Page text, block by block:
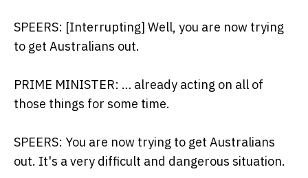
SPEERS: [Interrupting] Well, you are now trying
to get Australians out.
PRIME MINISTER: … already acting on all of
those things for some time.
SPEERS: You are now trying to get Australians
out. It's a very difficult and dangerous situation.